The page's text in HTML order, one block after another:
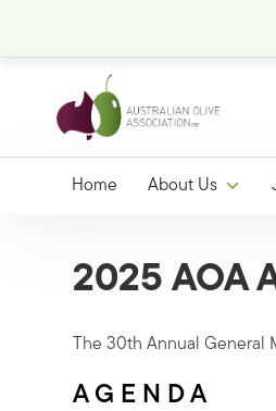
Home About Us
2025 AOA
The 30th Annual General
A G E N D A